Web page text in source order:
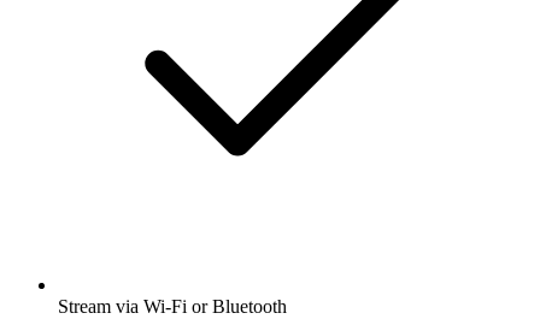
Stream via Wi-Fi or Bluetooth